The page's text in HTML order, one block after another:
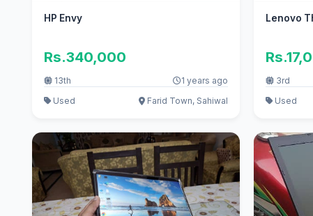
HP Envy
Rs.340,000
13th
1 years ago
Used
Farid Town, Sahiwal
Lenovo
3rd
Used